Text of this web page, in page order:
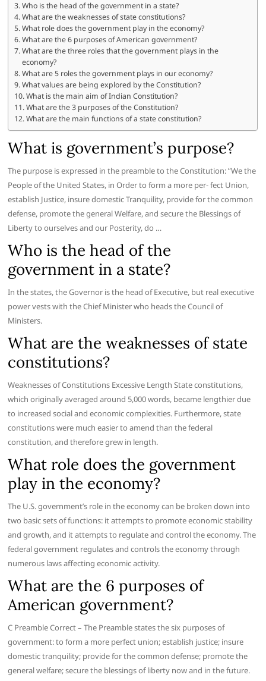
Who is the head of the government in a state?
What are the weaknesses of state constitutions?
What role does the government play in the economy?
What are the 6 purposes of American government?
What are the three roles that the government plays in the
economy?
What are 5 roles the government plays in our economy?
What values are being explored by the Constitution?
What is the main aim of Indian Constitution?
What are the 3 purposes of the Constitution?
What are the main functions of a state constitution?
What is government’s purpose?
The purpose is expressed in the preamble to the Constitution: ”We the
People of the United States, in Order to form a more per- fect Union,
establish Justice, insure domestic Tranquility, provide for the common
defense, promote the general Welfare, and secure the Blessings of
Liberty to ourselves and our Posterity, do …
Who is the head of the
government in a state?
In the states, the Governor is the head of Executive, but real executive
power vests with the Chief Minister who heads the Council of
Ministers.
What are the weaknesses of state
constitutions?
Weaknesses of Constitutions Excessive Length State constitutions,
which originally averaged around 5,000 words, became lengthier due
to increased social and economic complexities. Furthermore, state
constitutions were much easier to amend than the federal
constitution, and therefore grew in length.
What role does the government
play in the economy?
The U.S. government’s role in the economy can be broken down into
two basic sets of functions: it attempts to promote economic stability
and growth, and it attempts to regulate and control the economy. The
federal government regulates and controls the economy through
numerous laws affecting economic activity.
What are the 6 purposes of
American government?
C Preamble Correct – The Preamble states the six purposes of
government: to form a more perfect union; establish justice; insure
domestic tranquility; provide for the common defense; promote the
general welfare; secure the blessings of liberty now and in the future.